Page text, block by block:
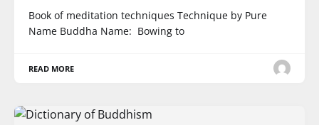
Book of meditation techniques Technique by Pure
Name Buddha Name: Bowing to
READ MORE